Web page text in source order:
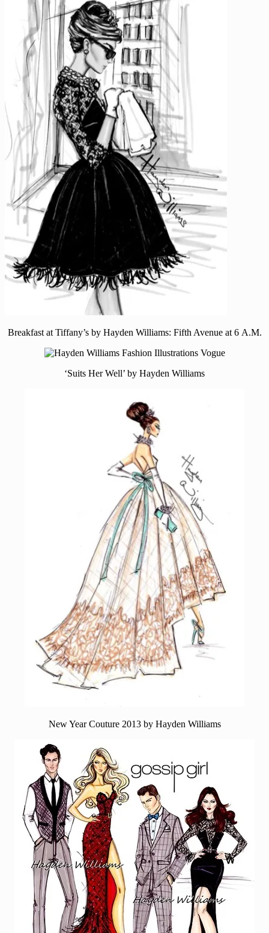
Breakfast at Tiffany’s by Hayden Williams: Fifth Avenue at 6 A.M.
‘Suits Her Well’ by Hayden Williams
New Year Couture 2013 by Hayden Williams